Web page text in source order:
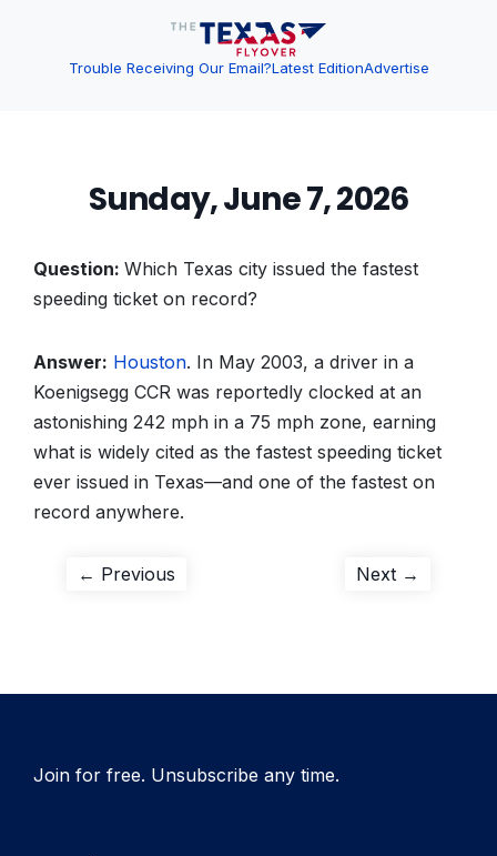
Trouble Receiving Our Email?Latest EditionAdvertise
Sunday, June 7, 2026
Question: Which Texas city issued the fastest
speeding ticket on record?
Answer: Houston. In May 2003, a driver in a
Koenigsegg CCR was reportedly clocked at an
astonishing 242 mph in a 75 mph zone, earning
what is widely cited as the fastest speeding ticket
ever issued in Texas—and one of the fastest on
record anywhere.
Post
← Previous Next →
Join for free. Unsubscribe any time.